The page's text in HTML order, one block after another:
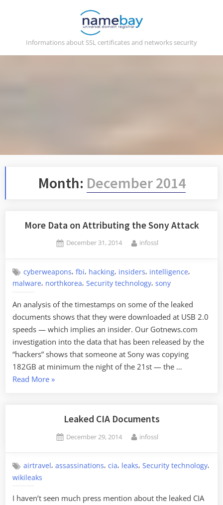
Informations about SSL certificates and networks security
Month: December 2014
More Data on Attributing the Sony Attack
Posted
December 31, 2014 By
infossl
cyberweapons,fbi, hacking, insiders, intelligence,
malware, northkorea, Security technology, sony
An analysis of the timestamps on some of the leaked
documents shows that they were downloaded at USB 2.0
speeds — which implies an insider. Our Gotnews.com
investigation into the data that has been released by the
“hackers” shows that someone at Sony was copying
182GB at minimum the night of the 21st — the …
Read More“More
Attributing
Sony
»
Leaked CIA Documents
Posted
December 29, 2014 By
infossl
airtravel,assassinations,cia, leaks,Security technology,
wikileaks
I haven’t seen much press mention about the leaked CIA